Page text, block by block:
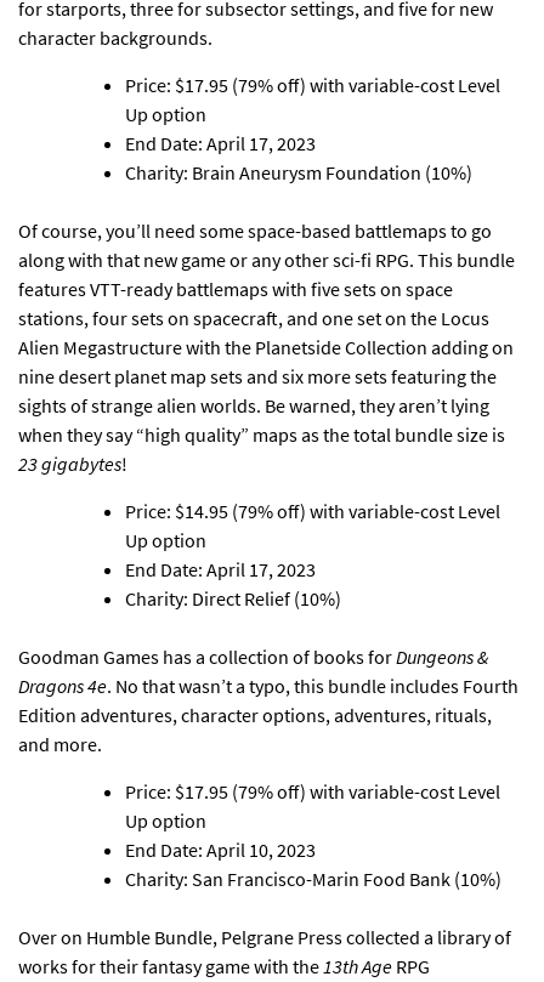
for starports, three for subsector settings, and five for new
character backgrounds.
Price: $17.95 (79% off) with variable-cost Level
Up option
End Date: April 17, 2023
Charity: Brain Aneurysm Foundation (10%)
Of course,you’ll need some space-based battlemaps to go
along with that new game or any other sci-fi RPG. This bundle
features VTT-ready battlemaps with five sets on space
stations, four sets on spacecraft, and one set on the Locus
Alien Megastructure with the Planetside Collection adding on
nine desert planet map sets and six more sets featuring the
sights of strange alien worlds. Be warned, they aren’t lying
when they say “high quality” maps as the total bundle size is
23 gigabytes!
Price: $14.95 (79% off) with variable-cost Level
Up option
End Date: April 17, 2023
Charity: Direct Relief (10%)
Goodman Games has a collection of books forDungeons &
Dragons 4e. No that wasn’t a typo, this bundle includes Fourth
Edition adventures, character options, adventures, rituals,
and more.
Price: $17.95 (79% off) with variable-cost Level
Up option
End Date: April 10, 2023
Charity: San Francisco-Marin Food Bank (10%)
Over on Humble Bundle, Pelgrane Press collected a library of
works for their fantasy game with the13th Age RPG